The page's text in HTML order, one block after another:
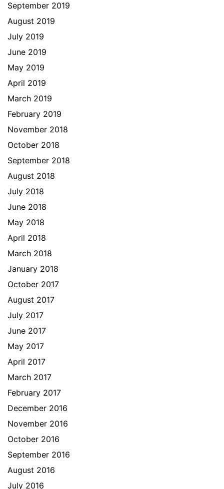
September 2019
August 2019
July 2019
June 2019
May 2019
April 2019
March 2019
February 2019
November 2018
October 2018
September 2018
August 2018
July 2018
June 2018
May 2018
April 2018
March 2018
January 2018
October 2017
August 2017
July 2017
June 2017
May 2017
April 2017
March 2017
February 2017
December 2016
November 2016
October 2016
September 2016
August 2016
July 2016